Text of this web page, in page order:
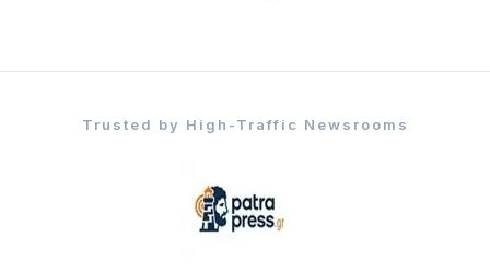
Trusted by High-Traffic Newsrooms